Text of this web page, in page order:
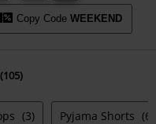
Copy Code WEEKEND
(3) Pyjama Shorts (6)